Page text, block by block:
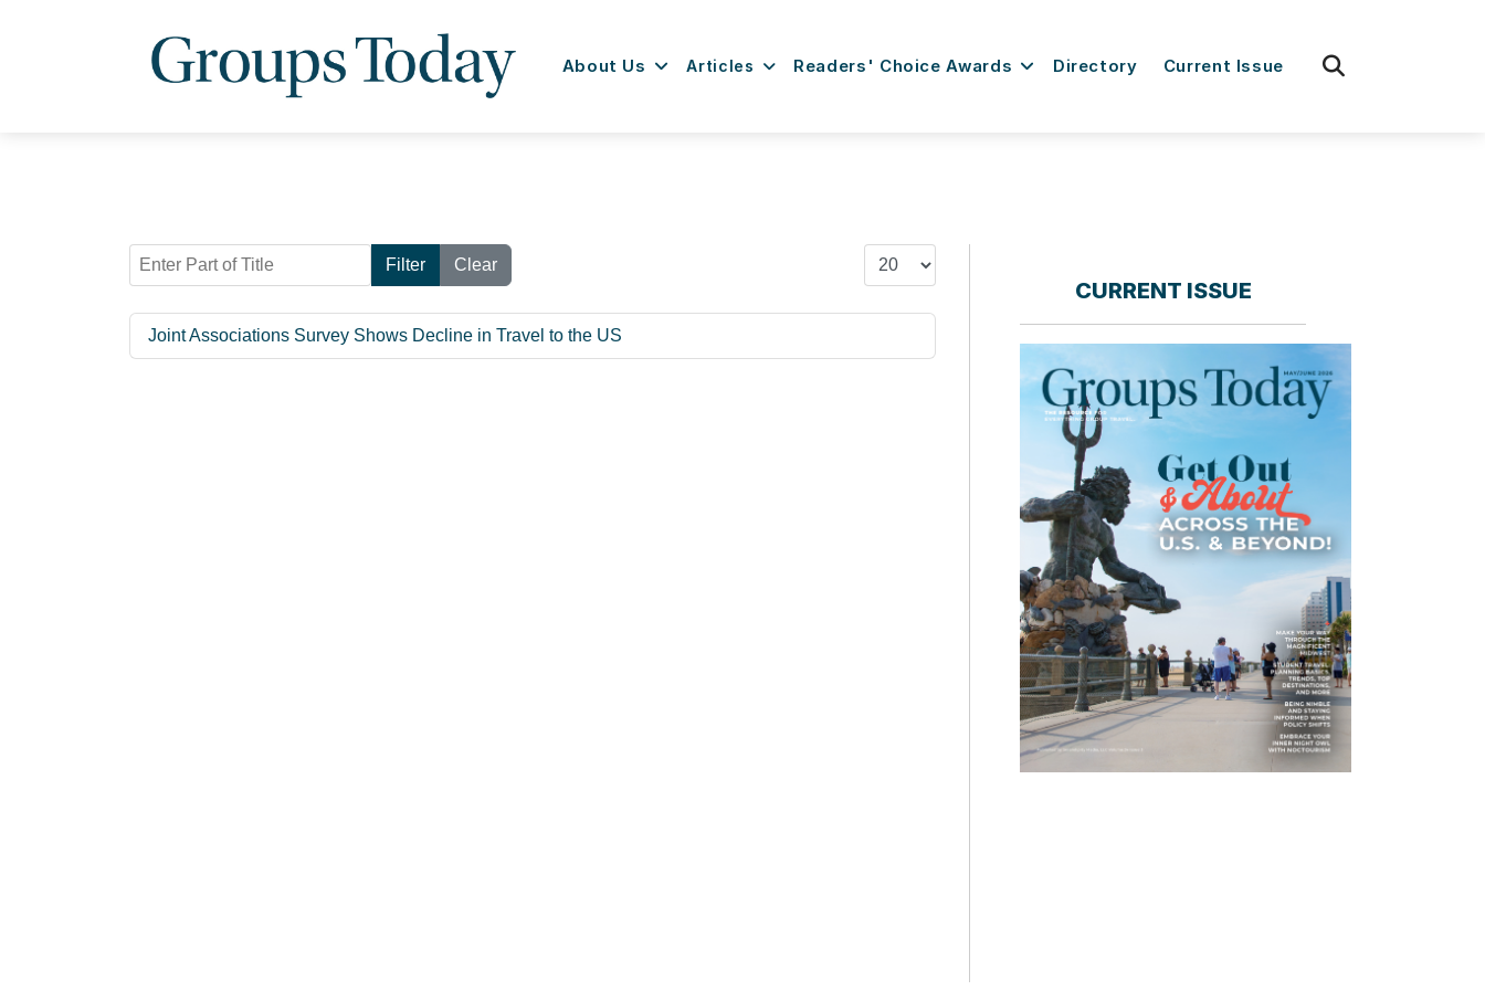
About Us Articles Readers' Choice Awards Directory Current Issue
Enter Part of Title Filter Clear Display #
Joint Associations Survey Shows Decline in Travel to the US
CURRENT ISSUE